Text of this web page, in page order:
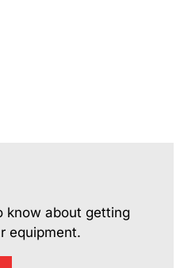
know about getting
equipment.